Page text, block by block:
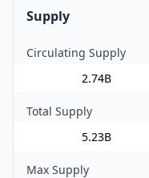
Supply
Circulating Supply
2.74B
Total Supply
5.23B
Max Supply